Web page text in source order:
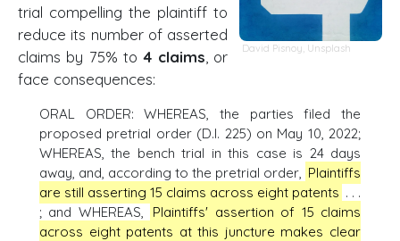
David Pisnoy, Unsplash
trial compelling the plaintiff to
reduce its number of asserted
claims by 75% to4 claims , or
face consequences:
ORAL ORDER: WHEREAS, the parties filed the
proposed pretrial order (D.I. 225) on May 10, 2022;
WHEREAS, the bench trial in this case is 24 days
away, and, according to the pretrial order, Plaintiffs
are still asserting 15 claims across eight patents . . .
; and WHEREAS,
Plaintiffs' assertion of 15 claims
across eight patents at this juncture makes clear